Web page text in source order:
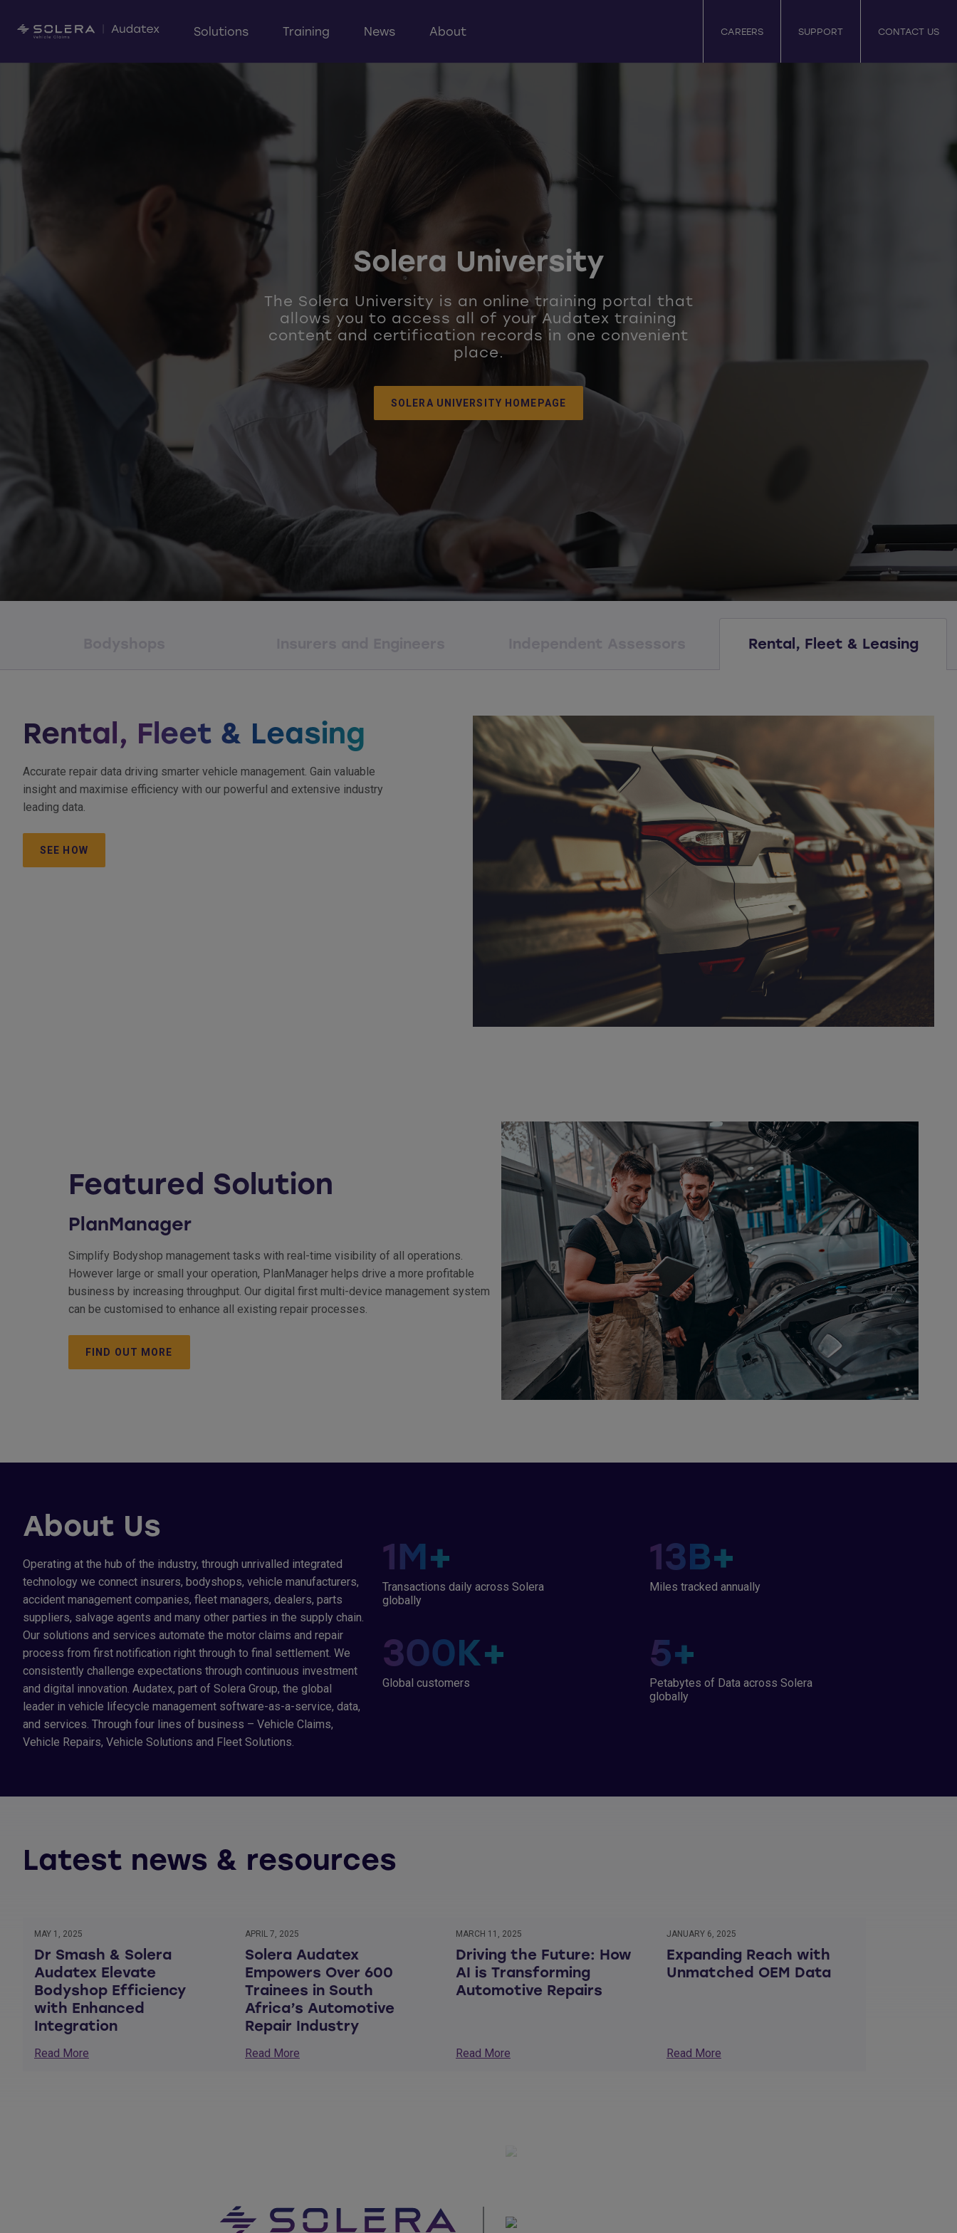
Solutions Training News About CAREERS SUPPORT CONTACT US
Solera University
The Solera University is an online training portal that
allows you to access all of your Audatex training
content and certification records in one convenient
place.
SOLERA UNIVERSITY HOMEPAGE
Rental, Fleet & Leasing
Rental, Fleet & Leasing
Accurate repair data driving smarter vehicle management. Gain valuable
insight and maximise efficiency with our powerful and extensive industry
leading data.
SEE HOW
Featured Solution
PlanManager
Simplify Bodyshop management tasks with real-time visibility of all operations.
However large or small your operation, PlanManager helps drive a more profitable
business by increasing throughput. Our digital first multi-device management system
can be customised to enhance all existing repair processes.
FIND OUT MORE
About Us
Operating at the hub of the industry, through unrivalled integrated
technology we connect insurers, bodyshops, vehicle manufacturers,
accident management companies, fleet managers, dealers, parts
suppliers, salvage agents and many other parties in the supply chain.
Our solutions and services automate the motor claims and repair
process from first notification right through to final settlement. We
consistently challenge expectations through continuous investment
and digital innovation. Audatex, part of Solera Group, the global
leader in vehicle lifecycle management software-as-a-service, data,
and services. Through four lines of business – Vehicle Claims,
Vehicle Repairs, Vehicle Solutions and Fleet Solutions.
1M+
Transactions daily across Solera
globally
13B+
Miles tracked annually
300K+
Global customers
5+
Petabytes of Data across Solera
globally
Latest news & resources
MAY 1, 2025
Dr Smash & Solera
Audatex Elevate
Bodyshop Efficiency
with Enhanced
Integration
Read More
APRIL 7, 2025
Solera Audatex
Empowers Over 600
Trainees in South
Africa’s Automotive
Repair Industry
Read More
MARCH 11, 2025
Driving the Future: How
AI is Transforming
Automotive Repairs
Read More
JANUARY 6, 2025
Expanding Reach with
Unmatched OEM Data
Read More